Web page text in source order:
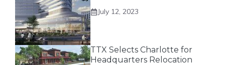
July 12, 2023
TTX Selects Charlotte for
Headquarters Relocation